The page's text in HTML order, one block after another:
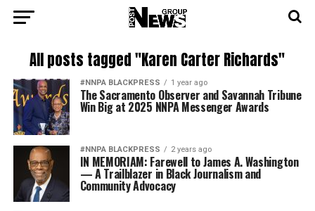
All posts tagged "Karen Carter Richards"
#NNPA BLACKPRESS 1 year ago
The Sacramento Observer and Savannah Tribune
Win Big at 2025 NNPA Messenger Awards
#NNPA BLACKPRESS 2 years ago
IN MEMORIAM: Farewell to James A. Washington
— A Trailblazer in Black Journalism and
Community Advocacy